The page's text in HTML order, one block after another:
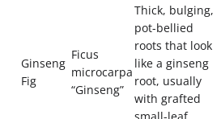
Ginseng
Fig
Ficus
microcarpa
“Ginseng”
Thick, bulging,
pot-bellied
roots that look
like a ginseng
root, usually
with grafted